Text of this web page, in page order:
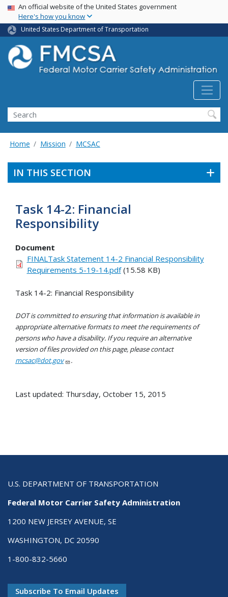
Skip
main
content
USA Banner
An official website of the United States government
Here's how you know
United States Department of Transportation
Search FMCSA
Search
Home Mission MCSAC
IN THIS SECTION
Task 14-2: Financial
Responsibility
Document
FINALTask Statement 14-2 Financial Responsibility
Requirements 5-19-14.pdf(15.58 KB)
Task 14-2: Financial Responsibility
DOT is committed to ensuring that information is available in
appropriate alternative formats to meet the requirements of
persons who have a disability. If you require an alternative
version of files provided on this page, please contact
mcsac@dot.gov
.
Last updated: Thursday, October 15, 2015
U.S. DEPARTMENT OF TRANSPORTATION
Federal Motor Carrier Safety Administration
1200 NEW JERSEY AVENUE, SE
WASHINGTON, DC 20590
1-800-832-5660
Subscribe To Email Updates